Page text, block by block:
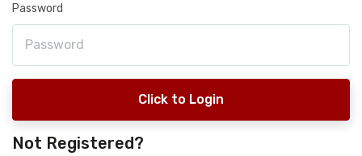
Password
Click to Login
Not Registered?